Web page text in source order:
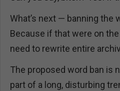
What’s next — banning the
Because if that were on the
need to rewrite entire
The proposed word ban is
part of a long, disturbing